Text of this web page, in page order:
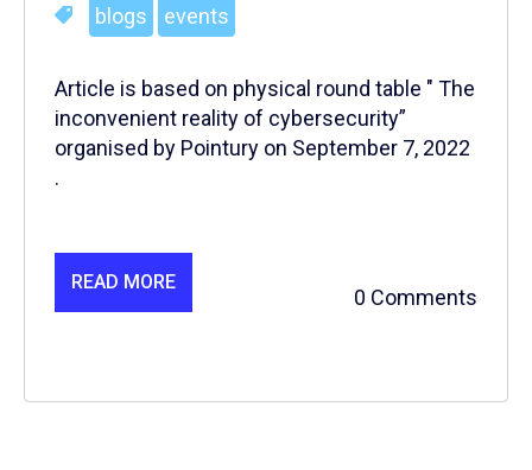
blogs events
Article is based on physical round table " The
inconvenient reality of cybersecurity”
organised by Pointury on September 7, 2022
.
READ MORE
0 Comments